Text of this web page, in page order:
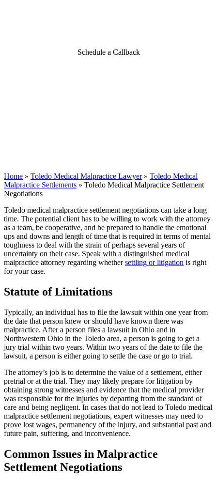
Schedule a Callback
Home » Toledo Medical Malpractice Lawyer » Toledo Medical
Malpractice Settlements » Toledo Medical Malpractice Settlement
Negotiations
Toledo medical malpractice settlement negotiations can take a long
time. The potential client has to be willing to work with the attorney
as a team, be cooperative, and be prepared to handle the emotional
ups and downs and length of time that is required in terms of mental
toughness to deal with the strain of perhaps several years of
uncertainty on their case. Speak with a distinguished medical
malpractice attorney regarding whethersettling or litigation is right
for your case.
Statute of Limitations
Typically, an individual has to file the lawsuit within one year from
the date that person knew or should have known there was
malpractice. After a person files a lawsuit in Ohio and in
Northwestern Ohio in the Toledo area, a person is going to get a
jury trial within two years. Within two years of the date to file the
lawsuit, a person is either going to settle the case or go to trial.
The attorney’s job is to determine the value of a settlement, either
pretrial or at the trial. They may likely prepare for litigation by
obtaining strong witnesses and evidence that the medical provider
was responsible for the injuries by departing from the standard of
care and being negligent. In cases that do not lead to Toledo medical
malpractice settlement negotiations, expert witnesses may need to
prove lost wages, permanency of the injury, and substantial past and
future pain, suffering, and inconvenience.
Common Issues in Malpractice
Settlement Negotiations